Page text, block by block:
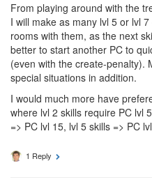
From playing around with the
I will make as many lvl 5 or lvl
rooms with them, as the next
better to start another PC to
(even with the create-penalty).
special situations in addition.
I would much more have
where lvl 2 skills require PC lvl
=> PC lvl 15, lvl 5 skills => PC
1 Reply